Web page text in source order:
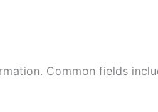
Common fields